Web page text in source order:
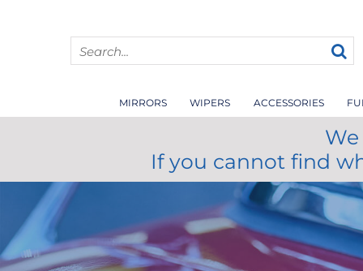
MIRRORS WIPERS ACCESSORIES
If you cannot find